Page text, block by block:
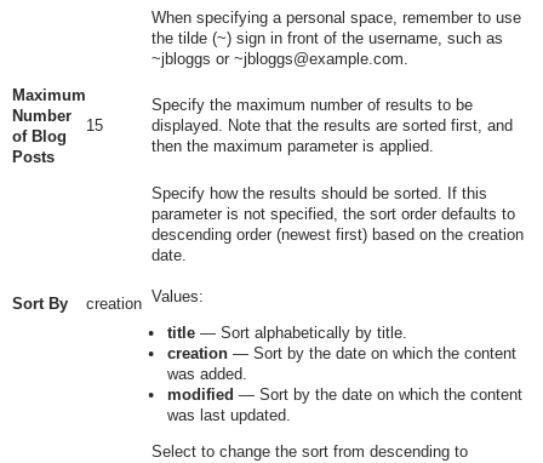
When specifying a personal space, remember to use
the tilde (~) sign in front of the username, such as
~jbloggs or ~jbloggs@example.com.
Maximum
Number
of Blog
Posts
15
Specify the maximum number of results to be
displayed. Note that the results are sorted first, and
then the maximum parameter is applied.
Sort By creation
Specify how the results should be sorted. If this
parameter is not specified, the sort order defaults to
descending order (newest first) based on the creation
date.
Values:
title— Sort alphabetically by title.
creation— Sort by the date on which the content
was added.
modified — Sort by the date on which the content
was last updated.
Select to change the sort from descending to